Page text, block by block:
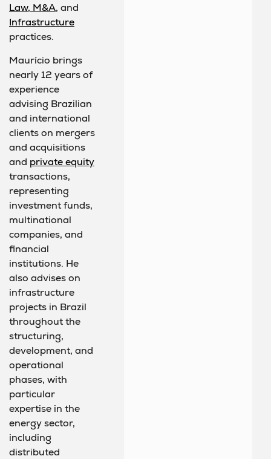
Law, M&A, and
Infrastructure
practices.
Maurício brings
nearly 12 years of
experience
advising Brazilian
and international
clients on mergers
and acquisitions
and private equity
transactions,
representing
investment funds,
multinational
companies, and
financial
institutions. He
also advises on
infrastructure
projects in Brazil
throughout the
structuring,
development, and
operational
phases, with
particular
expertise in the
energy sector,
including
distributed